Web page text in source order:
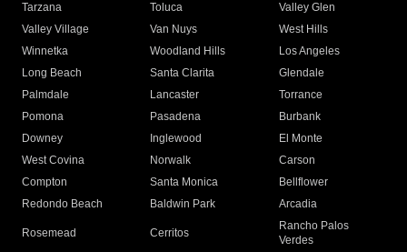
Tarzana
Toluca
Valley Glen
Valley Village
Van Nuys
West Hills
Winnetka
Woodland Hills
Los Angeles
Long Beach
Santa Clarita
Glendale
Palmdale
Lancaster
Torrance
Pomona
Pasadena
Burbank
Downey
Inglewood
El Monte
West Covina
Norwalk
Carson
Compton
Santa Monica
Bellflower
Redondo Beach
Baldwin Park Arcadia
Rosemead Cerritos
Rancho Palos
Verdes